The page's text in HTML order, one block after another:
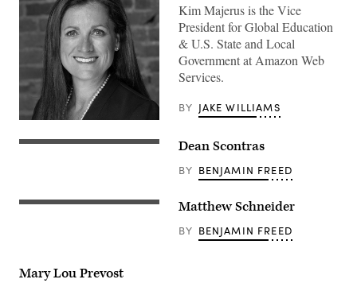
Kim Majerus is the Vice
President for Global Education
& U.S. State and Local
Government at Amazon Web
Services.
BY JAKE WILLIAMS
Dean Scontras
BY BENJAMIN FREED
Matthew Schneider
BY BENJAMIN FREED
Mary Lou Prevost